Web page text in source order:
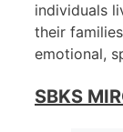
individuals
their
emotional,
SBKS